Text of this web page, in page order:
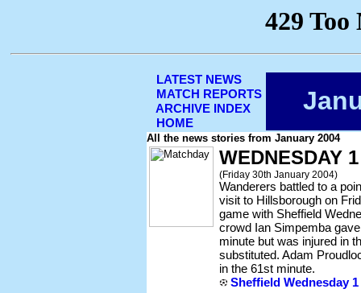
LATEST NEWS
MATCH REPORTS
ARCHIVE INDEX
HOME
All the news stories from January 2004
WEDNESDAY
(Friday 30th January 2004)
Wanderers battled to a
visit to Hillsborough on
game with Sheffield
crowd Ian Simpemba
minute but was injured in
substituted. Adam
in the 61st minute.
Sheffield Wednesday